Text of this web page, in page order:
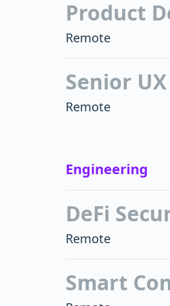
Product
Remote
Senior
Remote
Engineering
DeFi
Remote
Smart